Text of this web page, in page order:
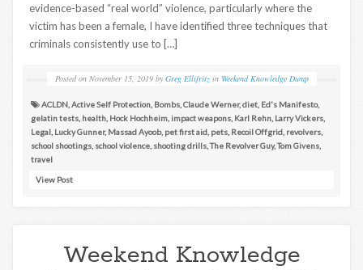
evidence-based “real world” violence, particularly where the
victim has been a female, I have identified three techniques that
criminals consistently use to […]
Posted on November 15, 2019 by Greg Ellifritz in Weekend Knowledge Dump
ACLDN Active Self Protection Bombs Claude Werner,diet Ed's Manifesto,
gelatin tests health Hock Hochheim impact weapons Karl Rehn Larry Vickers
Legal Lucky Gunner, Massad Ayoob, pet first aid pets Recoil Offgrid revolvers
school shootings school violence shooting drills ,The Revolver Guy,Tom Givens
travel
View Post
Weekend Knowledge